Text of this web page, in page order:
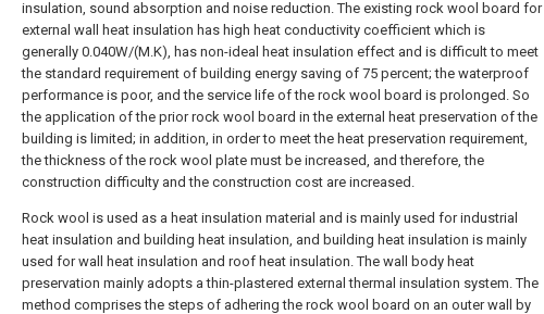
insulation, sound absorption and noise reduction. The existing rock wool board for
external wall heat insulation has high heat conductivity coefficient which is
generally 0.040W/(M.K), has non-ideal heat insulation effect and is difficult to meet
the standard requirement of building energy saving of 75 percent; the waterproof
performance is poor, and the service life of the rock wool board is prolonged. So
the application of the prior rock wool board in the external heat preservation of the
building is limited; in addition, in order to meet the heat preservation requirement,
the thickness of the rock wool plate must be increased, and therefore, the
construction difficulty and the construction cost are increased.
Rock wool is used as a heat insulation material and is mainly used for industrial
heat insulation and building heat insulation, and building heat insulation is mainly
used for wall heat insulation and roof heat insulation. The wall body heat
preservation mainly adopts a thin-plastered external thermal insulation system. The
method comprises the steps of adhering the rock wool board on an outer wall by